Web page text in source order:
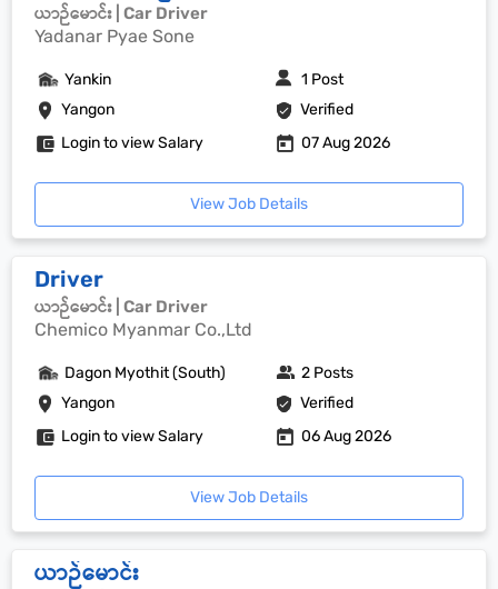
ယာဉ်မောင်း | Car Driver
Yadanar Pyae Sone
Yangon Verified
Yankin 1 Post
Login to view Salary 07 Aug 2026
View Job Details
Driver
ယာဉ်မောင်း | Car Driver
Chemico Myanmar Co.,Ltd
Yangon Verified
Dagon Myothit (South) 2 Posts
Login to view Salary 06 Aug 2026
View Job Details
ယာဉ်မောင်း